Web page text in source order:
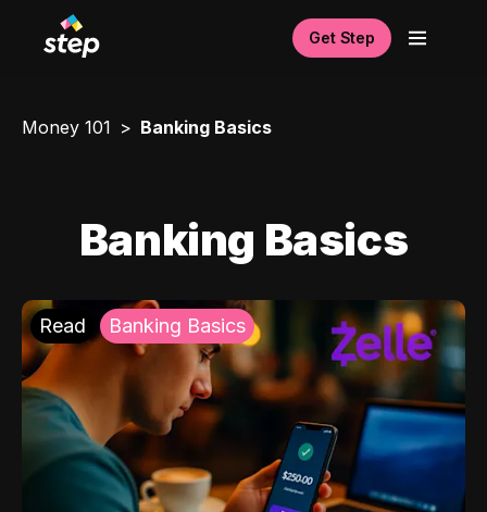
Get Step
Money 101 Banking Basics
Banking Basics
Read Banking Basics